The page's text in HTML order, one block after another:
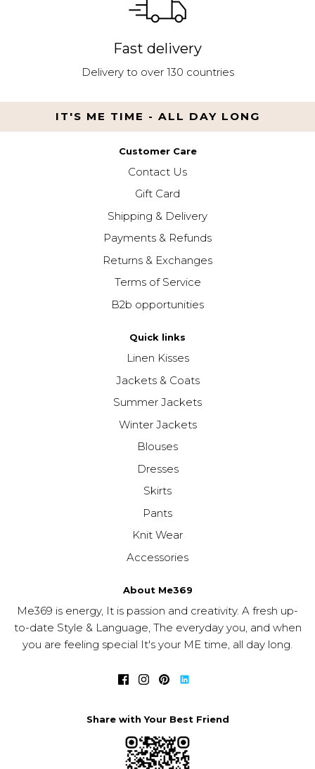
Fast delivery
Delivery to over 130 countries
IT'S ME TIME - ALL DAY LONG
Customer Care
Contact Us
Gift Card
Shipping & Delivery
Payments & Refunds
Returns & Exchanges
Terms of Service
B2b opportunities
Quick links
Linen Kisses
Jackets & Coats
Summer Jackets
Winter Jackets
Blouses
Dresses
Skirts
Pants
Knit Wear
Accessories
About Me369
Me369 is energy, It is passion and creativity. A fresh up-
to-date Style & Language, The everyday you, and when
you are feeling special It's your ME time, all day long.
Share with Your Best Friend